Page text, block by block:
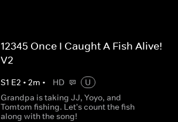
12345 Once I Caught A Fish Alive!
V2
S1 E2 •2m • HD
U
Grandpa is taking JJ, Yoyo, and
Tomtom fishing. Let's count the fish
along with the song!